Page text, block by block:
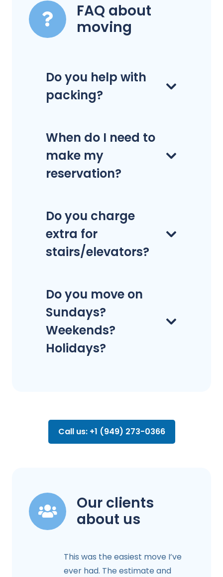
FAQ about
moving
Do you help with
packing?
When do I need to
make my
reservation?
Do you charge
extra for
stairs/elevators?
Do you move on
Sundays?
Weekends?
Holidays?
Call us: +1 (949) 273-0366
Our clients
about us
This was the easiest move I’ve
ever had. The estimate and